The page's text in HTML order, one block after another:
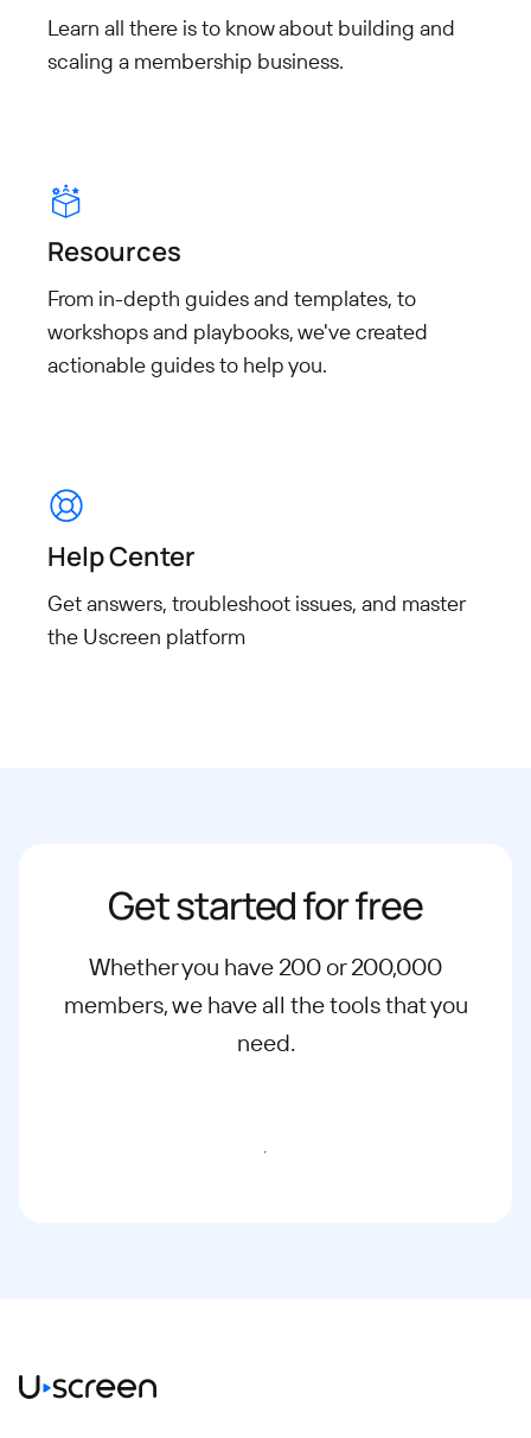
Learn all there is to know about building and
scaling a membership business.
Resources
From in-depth guides and templates, to
workshops and playbooks, we've created
actionable guides to help you.
Help Center
Get answers, troubleshoot issues, and master
the Uscreen platform
Get started for free
Whether you have 200 or 200,000
members, we have all the tools that you
need.
Start Free Trial